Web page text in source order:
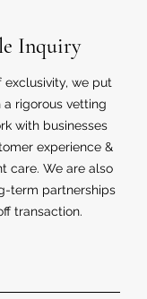
Inquiry
exclusivity, we put
rigorous vetting
with businesses
experience &
care. We are also
term partnerships
transaction.